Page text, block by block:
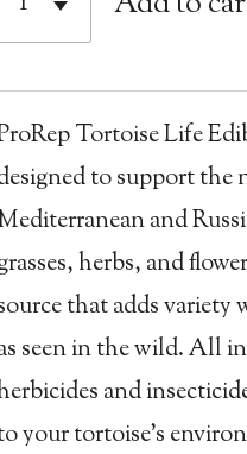
Tortoise Life
to support the
and
herbs, and
that adds
seen in the wild. All
and
your tortoise’s